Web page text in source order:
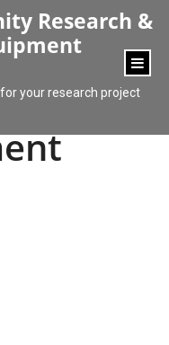
Research &
your research project